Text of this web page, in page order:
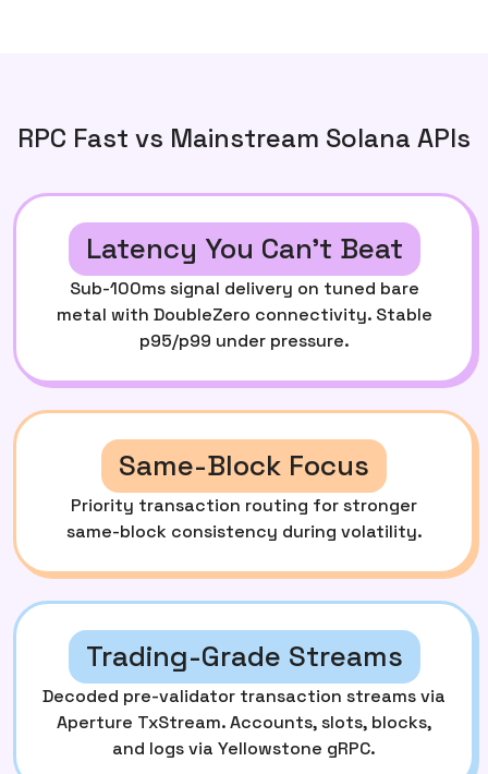
RPC Fast vs Mainstream Solana APIs
Latency You Can’t Beat
Sub-100ms signal delivery on tuned bare
metal with DoubleZero connectivity. Stable
p95/p99 under pressure.
Same-Block Focus
Priority transaction routing for stronger
same-block consistency during volatility.
Trading-Grade Streams
Decoded pre-validator transaction streams via
Aperture TxStream. Accounts, slots, blocks,
and logs via Yellowstone gRPC.